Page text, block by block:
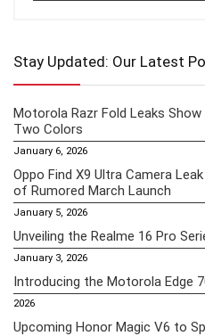
Stay Updated: Our Latest
Motorola Razr Fold Leaks
Two Colors
January 6, 2026
Oppo Find X9 Ultra Camera
of Rumored March Launch
January 5, 2026
Unveiling the Realme 16 Pro
January 3, 2026
Introducing the Motorola Edge
2026
Upcoming Honor Magic V6 to